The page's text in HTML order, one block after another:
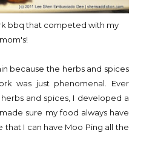
bbq that competed with my
mom's!
because the herbs and spices
was just phenomenal. Ever
and spices, I developed a
sure my food always have
that I can have Moo Ping all the